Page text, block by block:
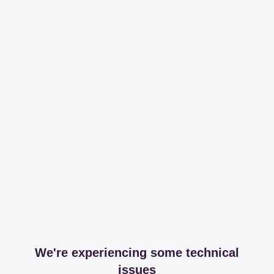
We're experiencing some technical
issues